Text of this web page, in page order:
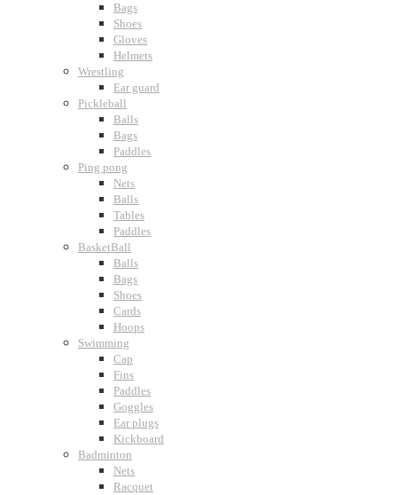
Bags
Shoes
Gloves
Helmets
Wrestling
Ear guard
Pickleball
Balls
Bags
Paddles
Ping pong
Nets
Balls
Tables
Paddles
BasketBall
Balls
Bags
Shoes
Cards
Hoops
Swimming
Cap
Fins
Paddles
Goggles
Ear plugs
Kickboard
Badminton
Nets
Racquet